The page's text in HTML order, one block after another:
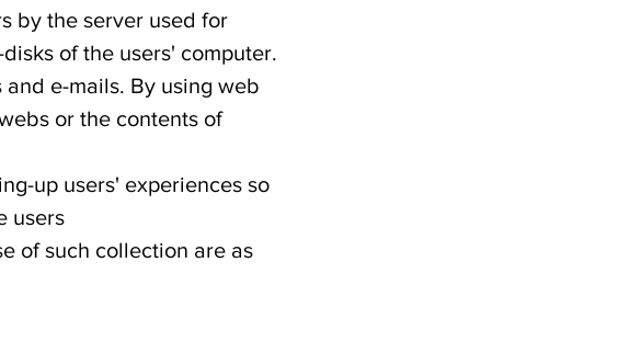
by the server used for
of the users' computer.
e-mails. By using web
or the contents of
up users' experiences so
users
of such collection are as